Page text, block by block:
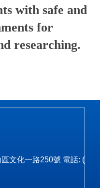
with safe and
for
researching.
文化一路250號 電話: